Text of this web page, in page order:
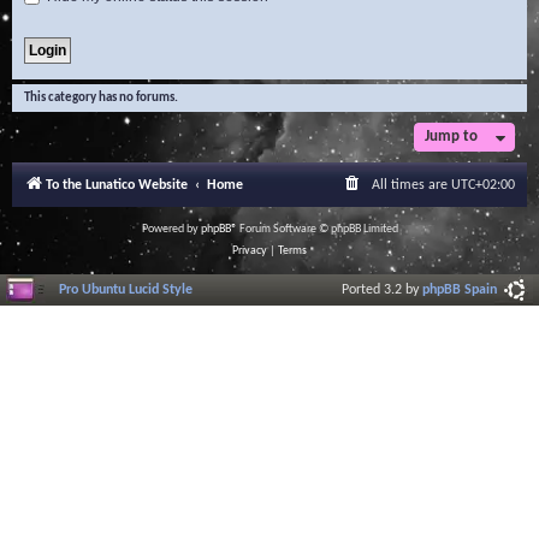
This category has no forums.
Jump to
To the Lunatico Website Home All times are UTC+02:00
Powered byphpBB® Forum Software © phpBB Limited
Privacy| Terms
Pro Ubuntu Lucid Style Ported 3.2 byphpBB Spain